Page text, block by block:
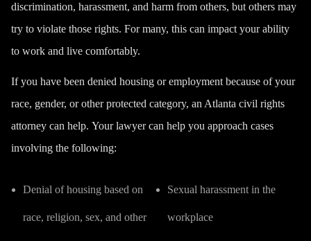
discrimination, harassment, and harm from others, but others may
try to violate those rights. For many, this can impact your ability
to work and live comfortably.
If you have been denied housing or employment because of your
race, gender, or other protected category, an Atlanta civil rights
attorney can help. Your lawyer can help you approach cases
involving the following:
Denial of housing based on
race, religion, sex, and other
Sexual harassment in the
workplace